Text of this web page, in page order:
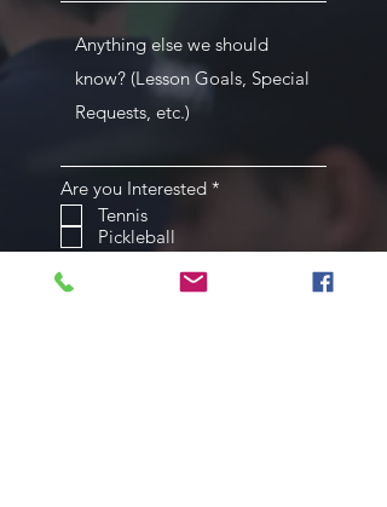
Are you Interested *
i
Tennis
Pickleball
Submit